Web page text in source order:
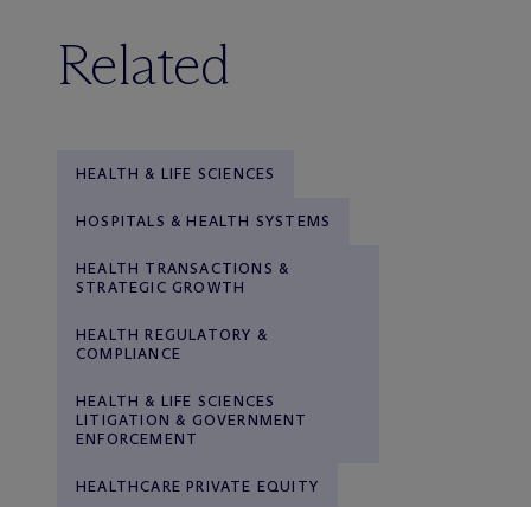
Related
HEALTH & LIFE SCIENCES
HOSPITALS & HEALTH SYSTEMS
HEALTH TRANSACTIONS &
STRATEGIC GROWTH
HEALTH REGULATORY &
COMPLIANCE
HEALTH & LIFE SCIENCES
LITIGATION & GOVERNMENT
ENFORCEMENT
HEALTHCARE PRIVATE EQUITY